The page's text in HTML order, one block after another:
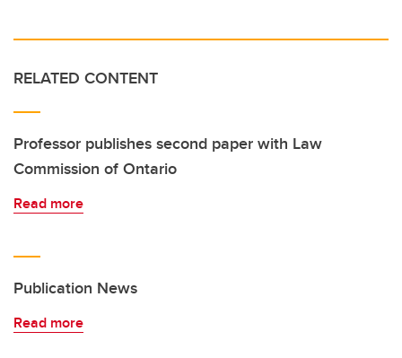
RELATED CONTENT
Professor publishes second paper with Law
Commission of Ontario
Read more
Publication News
Read more